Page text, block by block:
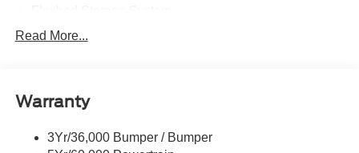
Headlamps -Wiper Activated
Led Reflector Headlamps
Power Tailgate Lock
Read More...
Warranty
3Yr/36,000 Bumper / Bumper